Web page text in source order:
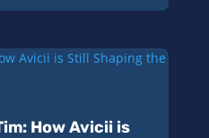
How Avicii is